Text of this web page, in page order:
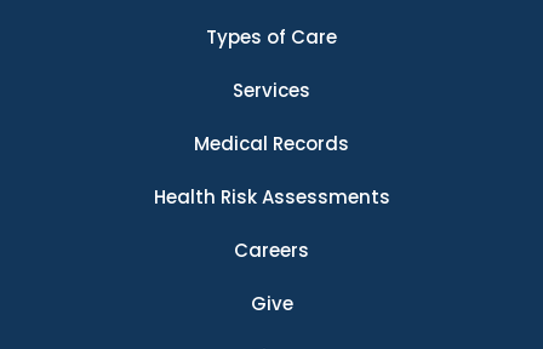
Types of Care
Services
Medical Records
Health Risk Assessments
Careers
Give